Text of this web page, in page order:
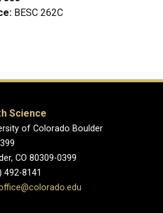
BESC 262C
Science
of Colorado Boulder
CO 80309-0399
492-8141